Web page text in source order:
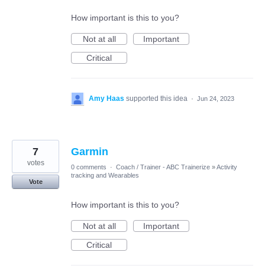
How important is this to you?
Not at all
Important
Critical
Amy Haas supported this idea · Jun 24, 2023
Garmin
7
votes
Vote
0 comments · Coach / Trainer - ABC Trainerize »Activity
tracking and Wearables
How important is this to you?
Not at all
Important
Critical